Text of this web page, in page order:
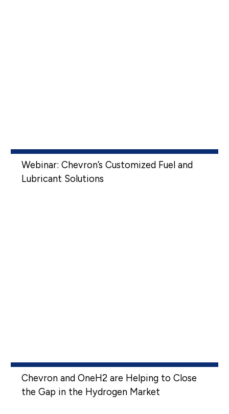
Webinar: Chevron’s Customized Fuel and
Lubricant Solutions
Chevron and OneH2 are Helping to Close
the Gap in the Hydrogen Market